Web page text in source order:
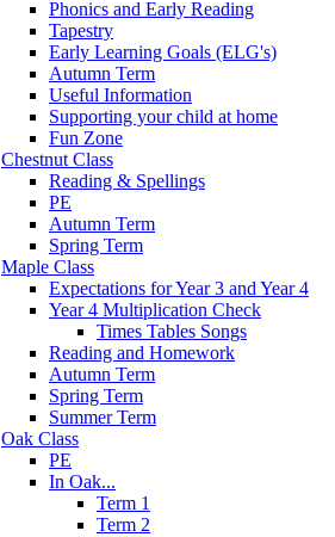
Phonics and Early Reading
Tapestry
Early Learning Goals (ELG's)
Autumn Term
Useful Information
Supporting your child at home
Fun Zone
Chestnut Class
Reading & Spellings
PE
Autumn Term
Spring Term
Maple Class
Expectations for Year 3 and Year 4
Year 4 Multiplication Check
Times Tables Songs
Reading and Homework
Autumn Term
Spring Term
Summer Term
Oak Class
PE
In Oak...
Term 1
Term 2